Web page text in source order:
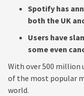
Spotify has
both the UK
Users have
some even
With over 500 million
of the most popular
world.